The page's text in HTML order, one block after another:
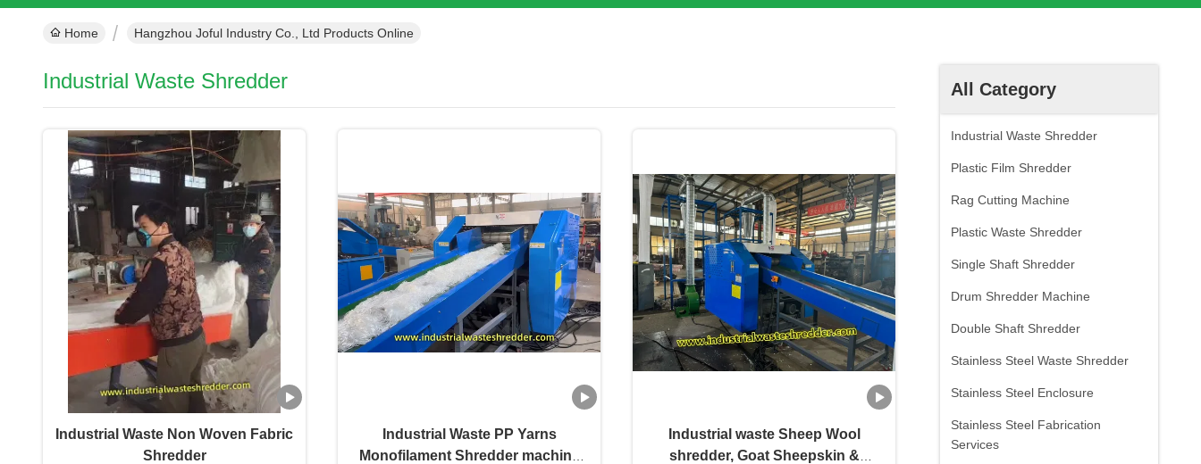
Home Hangzhou Joful Industry Co., Ltd Products Online
All Category
Industrial Waste Shredder
Plastic Film Shredder
Rag Cutting Machine
Plastic Waste Shredder
Single Shaft Shredder
Drum Shredder Machine
Double Shaft Shredder
Stainless Steel Waste Shredder
Stainless Steel Enclosure
Stainless Steel Fabrication
Services
Industrial Waste Shredder
Industrial Waste Non Woven Fabric
Shredder
Industrial Waste PP Yarns
Monofilament Shredder machine
Industrial waste Sheep Wool
shredder, Goat Sheepskin &